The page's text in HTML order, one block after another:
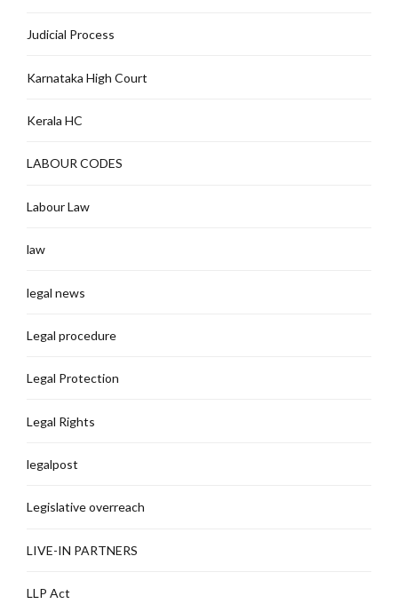
Judicial Process
Karnataka High Court
Kerala HC
LABOUR CODES
Labour Law
law
legal news
Legal procedure
Legal Protection
Legal Rights
legalpost
Legislative overreach
LIVE-IN PARTNERS
LLP Act